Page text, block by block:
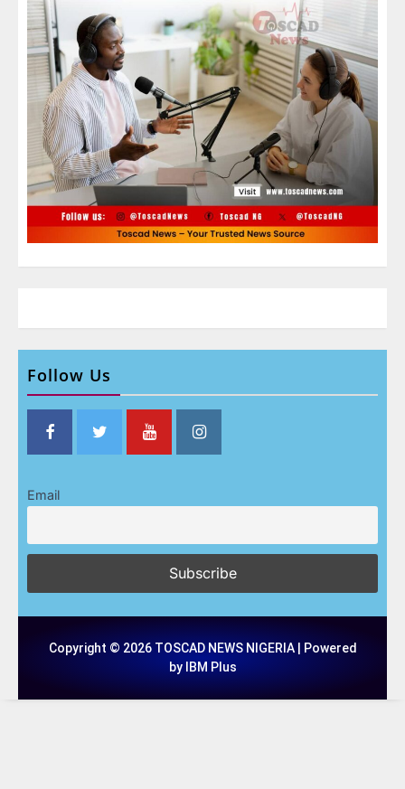
Follow Us
Email
Copyright © 2026 TOSCAD NEWS NIGERIA | Powered
by IBM Plus